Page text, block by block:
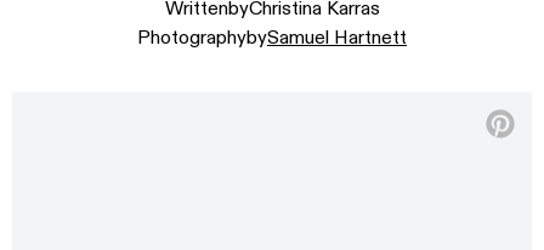
WrittenbyChristina Karras
PhotographybySamuel Hartnett